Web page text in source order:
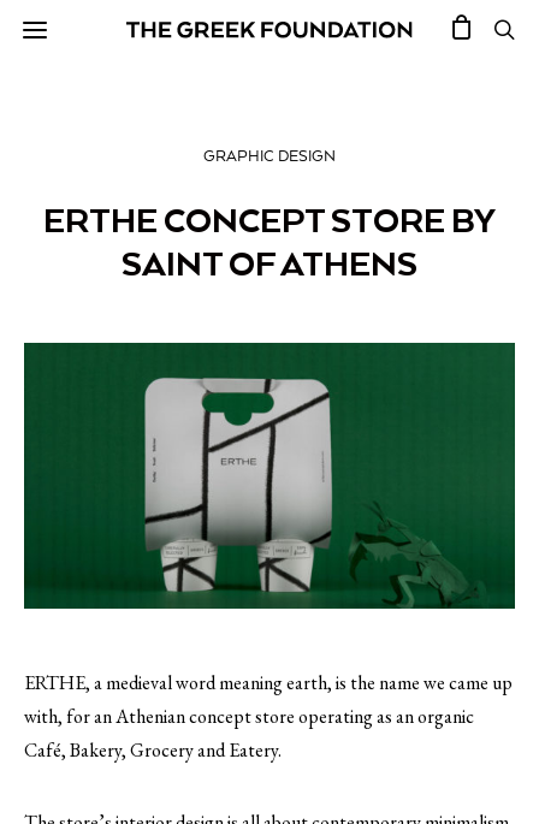
GRAPHIC DESIGN
ERTHE CONCEPT STORE BY
SAINT OF ATHENS
ERTHE, a medieval word meaning earth, is the name we came up
with, for an Athenian concept store operating as an organic
Café, Bakery, Grocery and Eatery.